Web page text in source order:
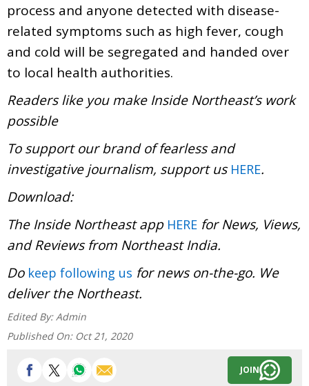
process and anyone detected with disease-
related symptoms such as high fever, cough
and cold will be segregated and handed over
to local health authorities.
Readers like you make Inside Northeast’s work
possible
To support our brand of fearless and
investigative journalism, support us HERE.
Download:
The Inside Northeast app HERE for News, Views,
and Reviews from Northeast India.
Do keep following us for news on-the-go. We
deliver the Northeast.
Edited By: Admin
Published On: Oct 21, 2020
JOIN